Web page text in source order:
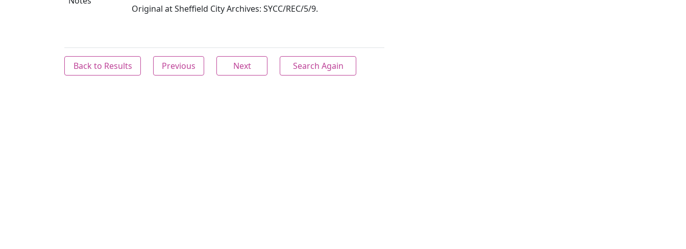
Original at Sheffield City Archives: SYCC/REC/5/9.
Back to Results Previous Next Search Again